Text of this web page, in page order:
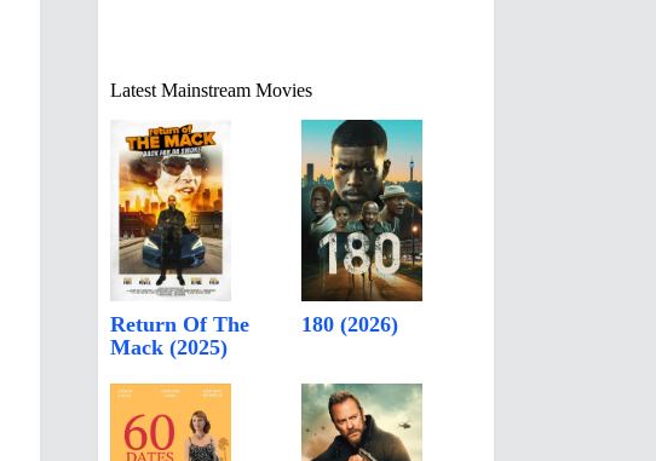
Latest Mainstream Movies
Return Of The
Mack (2025)
180 (2026)